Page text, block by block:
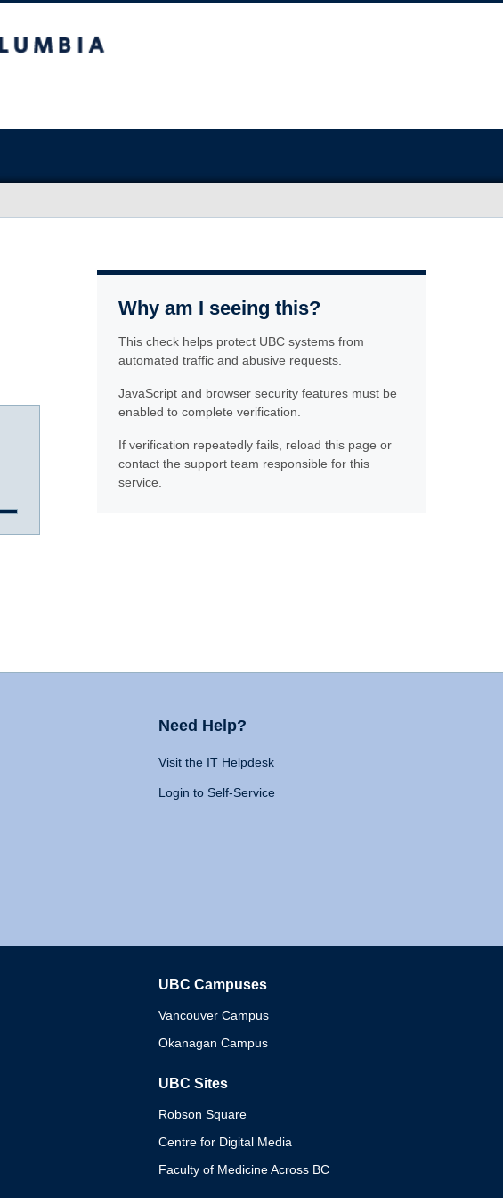
Why am I seeing this?
This check helps protect UBC systems from
automated traffic and abusive requests.
JavaScript and browser security features must be
enabled to complete verification.
If verification repeatedly fails, reload this page or
contact the support team responsible for this
service.
Need Help?
Visit the IT Helpdesk
Login to Self-Service
UBC Campuses
Vancouver Campus
Okanagan Campus
UBC Sites
Robson Square
Centre for Digital Media
Faculty of Medicine Across BC